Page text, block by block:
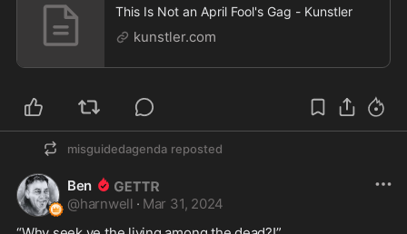
This Is Not an April Fool's Gag - Kunstler
kunstler.com
misguidedagenda reposted
Ben
@harnwell · Mar 31, 2024